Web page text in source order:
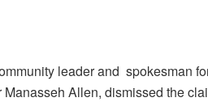
leader and spokesman
Allen, dismissed the